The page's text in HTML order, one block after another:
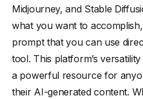
Midjourney, and Stable
what you want to
prompt that you can use
tool. This platform’s
a powerful resource for
their AI-generated content.